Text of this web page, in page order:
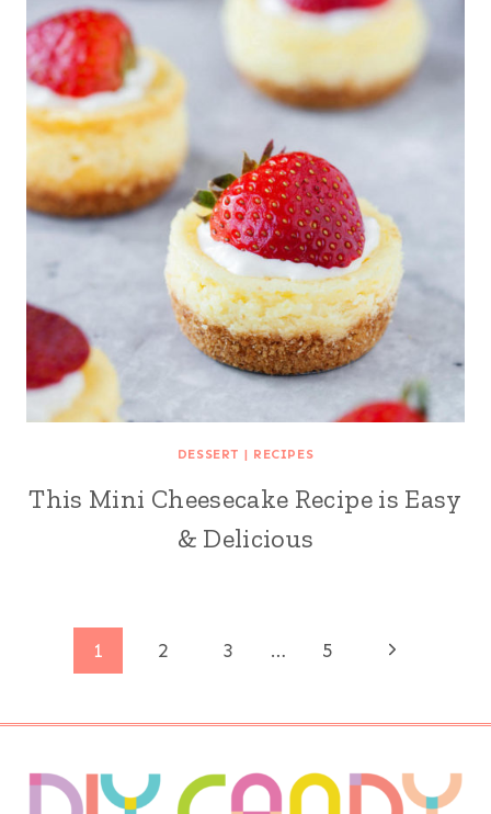
DESSERT | RECIPES
This Mini Cheesecake Recipe is Easy
& Delicious
Page1 2 3 … 5
Next